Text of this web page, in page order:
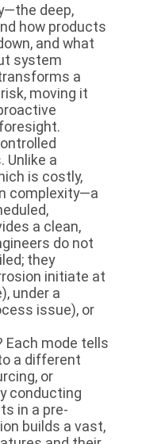
deep,
how products
and what
system
a
moving it
Unlike a
is costly,
complexity—a
a clean,
do not
they
initiate at
under a
issue), or
mode tells
a different
or
conducting
in a pre-
builds a vast,